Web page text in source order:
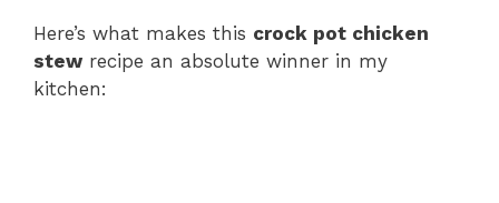
Here’s what makes this crock pot chicken
stew recipe an absolute winner in my
kitchen: